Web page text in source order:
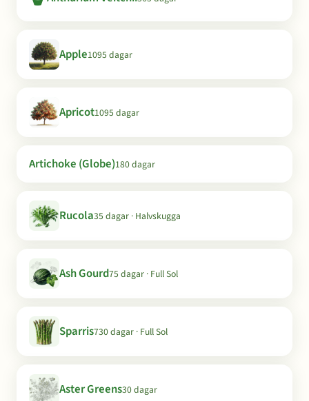
Apple1095 dagar
Apricot1095 dagar
Artichoke (Globe)180 dagar
Rucola35 dagar · Halvskugga
Ash Gourd75 dagar · Full Sol
Sparris730 dagar · Full Sol
Aster Greens30 dagar